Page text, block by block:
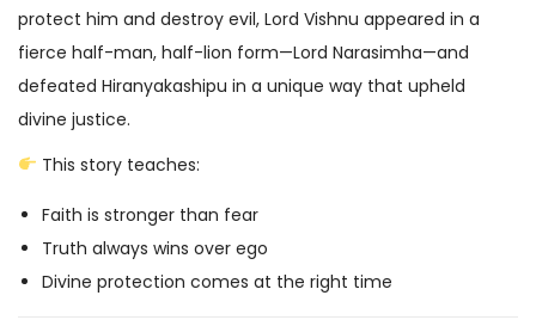
protect him and destroy evil, Lord Vishnu appeared in a
fierce half-man, half-lion form—Lord Narasimha—and
defeated Hiranyakashipu in a unique way that upheld
divine justice.
This story teaches:
Faith is stronger than fear
Truth always wins over ego
Divine protection comes at the right time